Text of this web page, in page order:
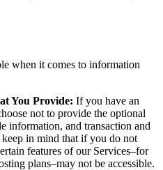
when it comes to information
You Provide: If you have an
not to provide the optional
information, and transaction and
in mind that if you do not
features of our Services–for
plans–may not be accessible.